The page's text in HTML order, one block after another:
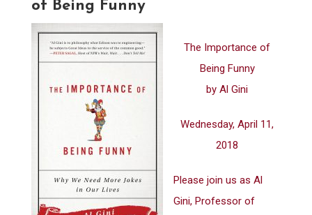
of Being Funny
The Importance of
Being Funny
by Al Gini
Wednesday, April 11,
2018
Please join us as Al
Gini, Professor of